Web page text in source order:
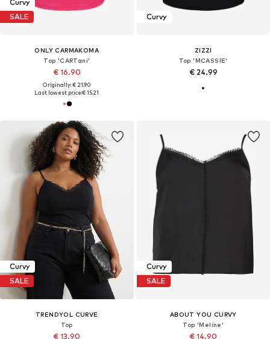
Curvy
SALE
ONLY CARMAKOMA
Top 'CARTani'
€ 16.90
Originally: € 21.90
Last lowest price:€ 15.21
Curvy
ZIZZI
Top 'MCASSIE'
€ 24.99
Curvy
SALE
TRENDYOL CURVE
Top
€ 13.90
Curvy
SALE
ABOUT YOU CURVY
Top 'Meline'
€ 14.90